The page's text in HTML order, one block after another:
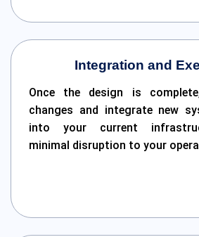
Integration and
Once the design is
changes and integrate new
into your current
minimal disruption to your